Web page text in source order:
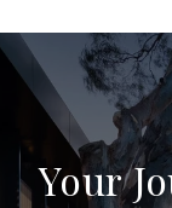
Your